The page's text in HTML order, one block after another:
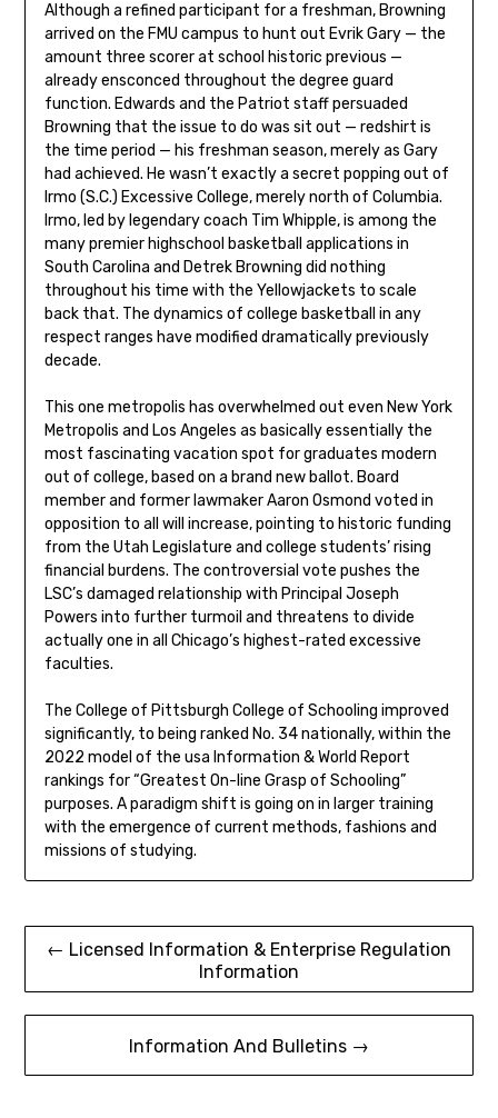
Although a refined participant for a freshman, Browning
arrived on the FMU campus to hunt out Evrik Gary — the
amount three scorer at school historic previous —
already ensconced throughout the degree guard
function. Edwards and the Patriot staff persuaded
Browning that the issue to do was sit out — redshirt is
the time period — his freshman season, merely as Gary
had achieved. He wasn’t exactly a secret popping out of
Irmo (S.C.) Excessive College, merely north of Columbia.
Irmo, led by legendary coach Tim Whipple, is among the
many premier highschool basketball applications in
South Carolina and Detrek Browning did nothing
throughout his time with the Yellowjackets to scale
back that. The dynamics of college basketball in any
respect ranges have modified dramatically previously
decade.
This one metropolis has overwhelmed out even New York
Metropolis and Los Angeles as basically essentially the
most fascinating vacation spot for graduates modern
out of college, based on a brand new ballot. Board
member and former lawmaker Aaron Osmond voted in
opposition to all will increase, pointing to historic funding
from the Utah Legislature and college students’ rising
financial burdens. The controversial vote pushes the
LSC’s damaged relationship with Principal Joseph
Powers into further turmoil and threatens to divide
actually one in all Chicago’s highest-rated excessive
faculties.
The College of Pittsburgh College of Schooling improved
significantly, to being ranked No. 34 nationally, within the
2022 model of the usa Information & World Report
rankings for “Greatest On-line Grasp of Schooling”
purposes. A paradigm shift is going on in larger training
with the emergence of current methods, fashions and
missions of studying.
Post
← Licensed Information & Enterprise Regulation
Information
Information And Bulletins →